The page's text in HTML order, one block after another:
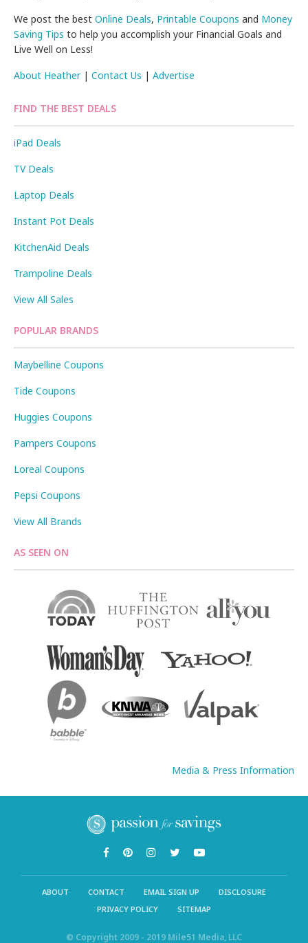
We post the bestOnline Deals, Printable Coupons and Money
Saving Tips to help you accomplish your Financial Goals and
Live Well on Less!
About Heather|Contact Us |Advertise
FIND THE BEST DEALS
iPad Deals
TV Deals
Laptop Deals
Instant Pot Deals
KitchenAid Deals
Trampoline Deals
View All Sales
POPULAR BRANDS
Maybelline Coupons
Tide Coupons
Huggies Coupons
Pampers Coupons
Loreal Coupons
Pepsi Coupons
View All Brands
AS SEEN ON
Media & Press Information
ABOUT CONTACT EMAIL SIGN UP
DISCLOSURE
PRIVACY POLICY
SITEMAP
© Copyright 2009 - 2019 Mile51 Media, LLC